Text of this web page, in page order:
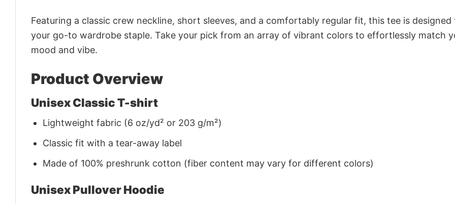
Featuring a classic crew neckline, short sleeves, and a comfortably regular fit, this tee is designed
your go-to wardrobe staple. Take your pick from an array of vibrant colors to effortlessly match
mood and vibe.
Product Overview
Unisex Classic T-shirt
Lightweight fabric (6 oz/yd² or 203 g/m²)
Classic fit with a tear-away label
Made of 100% preshrunk cotton (fiber content may vary for different colors)
Unisex Pullover Hoodie